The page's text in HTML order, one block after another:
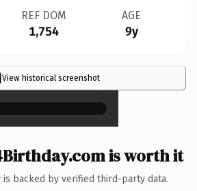
REF DOM
1,754
AGE
9y
View historical screenshot×
is worth it
is backed by verified third-party data.